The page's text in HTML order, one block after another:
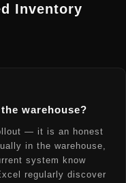
Inventory
warehouse?
— it is an honest
in the warehouse,
system know
regularly discover